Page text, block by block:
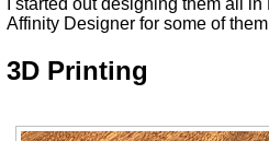
I started out designing them all
Affinity Designer for some of
3D Printing